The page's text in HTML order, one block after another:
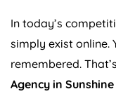
In today’s
simply exist online.
remembered.
Agency in